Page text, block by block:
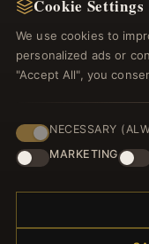
Register for
welcome
Placing an Order
Cookie Settings
We use cookies to
personalized ads or
"Accept All", you
NECESSARY
MARKETING